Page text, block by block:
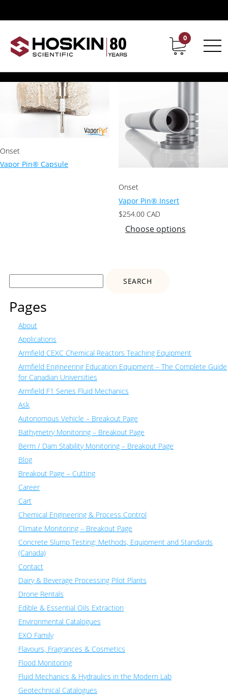
Contact Career
0
Showing all 2 results
Onset
Vapor Pin® Capsule
Onset
Vapor Pin® Insert
$254.00 CAD
Choose options
Search
Pages
About
Applications
Armfield CEXC Chemical Reactors Teaching Equipment
Armfield Engineering Education Equipment – The Complete Guide
for Canadian Universities
Armfield F1 Series Fluid Mechanics
Ask
Autonomous Vehicle – Breakout Page
Bathymetry Monitoring – Breakout Page
Berm / Dam Stability Monitoring – Breakout Page
Blog
Breakout Page – Cutting
Career
Cart
Chemical Engineering & Process Control
Climate Monitoring – Breakout Page
Concrete Slump Testing: Methods, Equipment and Standards
(Canada)
Contact
Dairy & Beverage Processing Pilot Plants
Drone Rentals
Edible & Essential Oils Extraction
Environmental Catalogues
EXO Family
Flavours, Fragrances & Cosmetics
Flood Monitoring
Fluid Mechanics & Hydraulics in the Modern Lab
Geotechnical Catalogues